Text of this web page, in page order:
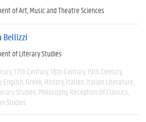
of Art, Music and Theatre Sciences
Bellizzi
of Literary Studies
17th Century 18th Century 19th Century
English Greek History Italian Italian Literature
Studies Philosophy Reception Of Classics
Studies